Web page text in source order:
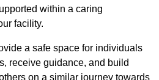
within a caring
facility.
a safe space for individuals
receive guidance, and build
on a similar journey towards